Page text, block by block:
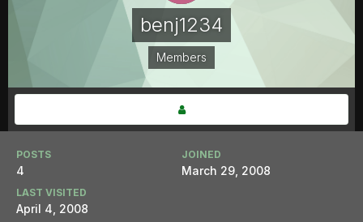
benj1234
Members
POSTS
4
JOINED
March 29, 2008
LAST VISITED
April 4, 2008